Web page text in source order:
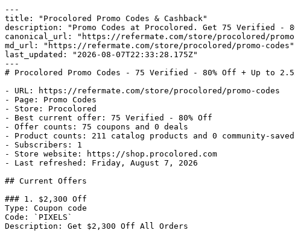
---
title: "Procolored Promo Codes & Cashback"
description: "Promo Codes at Procolored. Get 75 Verified -
canonical_url: "https://refermate.com/store/procolored/
md_url: "https://refermate.com/store/procolored/promo-codes"
last_updated: "2026-08-07T22:33:28.175Z"
---
# Procolored Promo Codes - 75 Verified - 80% Off + Up to
- URL: https://refermate.com/store/procolored/promo-codes
- Page: Promo Codes
- Store: Procolored
- Best current offer: 75 Verified - 80% Off
- Offer counts: 75 coupons and 0 deals
- Product counts: 211 catalog products and 0 community-
- Subscribers: 1
- Store website: https://shop.procolored.com
- Last refreshed: Friday, August 7, 2026
## Current Offers
### 1. $2,300 Off
Type: Coupon code
Code: `PIXELS`
Description: Get $2,300 Off All Orders